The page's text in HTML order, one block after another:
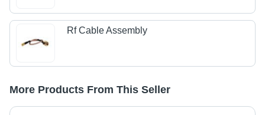
Rf Cable Assembly
More Products From This Seller